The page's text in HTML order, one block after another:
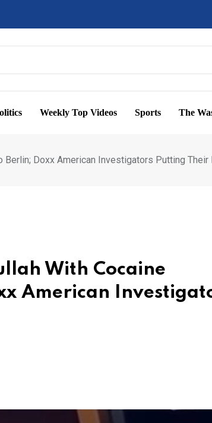
Weekly Top Videos Sports The
Doxx American Investigators Putting
With Cocaine
American